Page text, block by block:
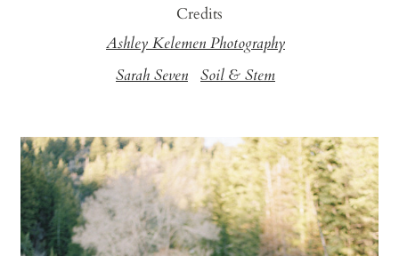
Credits
Ashley Kelemen Photography
Sarah Seven Soil & Stem